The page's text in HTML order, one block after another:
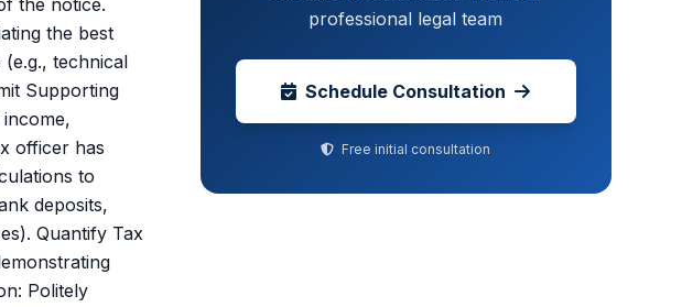
the notice.
the best
technical
Supporting
officer has
to
deposits,
Quantify Tax
Politely
professional legal team
Schedule Consultation
Free initial consultation